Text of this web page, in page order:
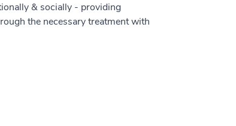
& socially - providing
the necessary treatment with